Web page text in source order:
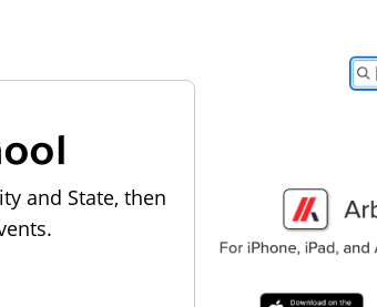
and State, then